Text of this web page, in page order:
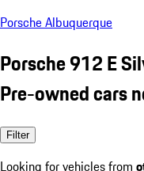
Porsche Albuquerque
Porsche 912 E
Pre-owned cars
Filter
Looking for vehicles from